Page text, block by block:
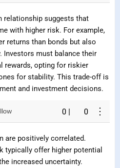
relationship suggests that
with higher risk. For example,
returns than bonds but also
must balance their
rewards, opting for riskier
for stability. This trade-off is
and investment decisions.
0 0 ⋮
are positively correlated.
typically offer higher potential
increased uncertainty.
/ Answer